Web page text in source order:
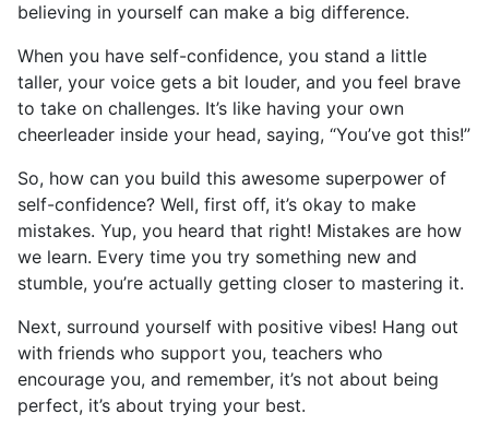
believing in yourself can make a big difference.
When you have self-confidence, you stand a little
taller, your voice gets a bit louder, and you feel brave
to take on challenges. It’s like having your own
cheerleader inside your head, saying, “You’ve got this!”
So, how can you build this awesome superpower of
self-confidence? Well, first off, it’s okay to make
mistakes. Yup, you heard that right! Mistakes are how
we learn. Every time you try something new and
stumble, you’re actually getting closer to mastering it.
Next, surround yourself with positive vibes! Hang out
with friends who support you, teachers who
encourage you, and remember, it’s not about being
perfect, it’s about trying your best.